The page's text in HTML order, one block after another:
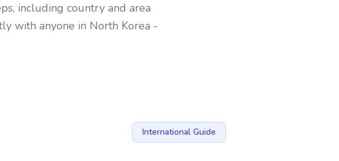
including country and area
with anyone in North Korea -
International Guide